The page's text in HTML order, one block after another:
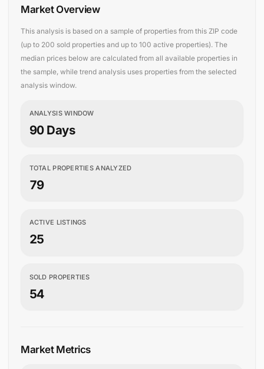
Market Overview
This analysis is based on a sample of properties from this ZIP code
(up to 200 sold properties and up to 100 active properties). The
median prices below are calculated from all available properties in
the sample, while trend analysis uses properties from the selected
analysis window.
ANALYSIS WINDOW
90 Days
TOTAL PROPERTIES ANALYZED
79
ACTIVE LISTINGS
25
SOLD PROPERTIES
54
Market Metrics